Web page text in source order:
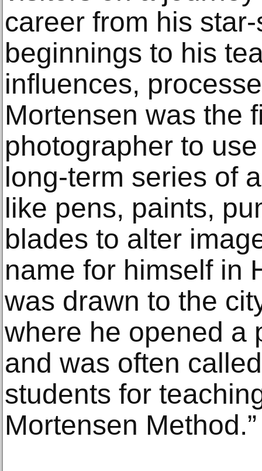
career from his
beginnings to his
influences,
Mortensen was the
photographer to
long-term series of
like pens, paints,
blades to alter
name for himself in
was drawn to the
where he opened a
and was often
students for
Mortensen Method.”